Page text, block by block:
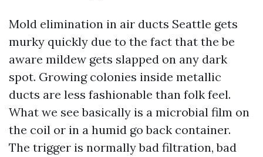
Mold elimination in air ducts Seattle gets
murky quickly due to the fact that the be
aware mildew gets slapped on any dark
spot. Growing colonies inside metallic
ducts are less fashionable than folk feel.
What we see basically is a microbial film on
the coil or in a humid go back container.
The trigger is normally bad filtration, bad